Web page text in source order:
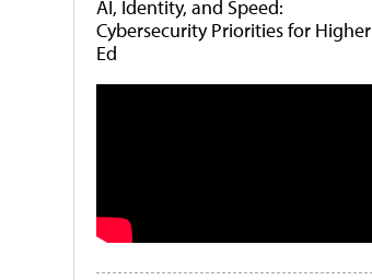
AI, Identity, and Speed:
Cybersecurity Priorities for Higher
Ed